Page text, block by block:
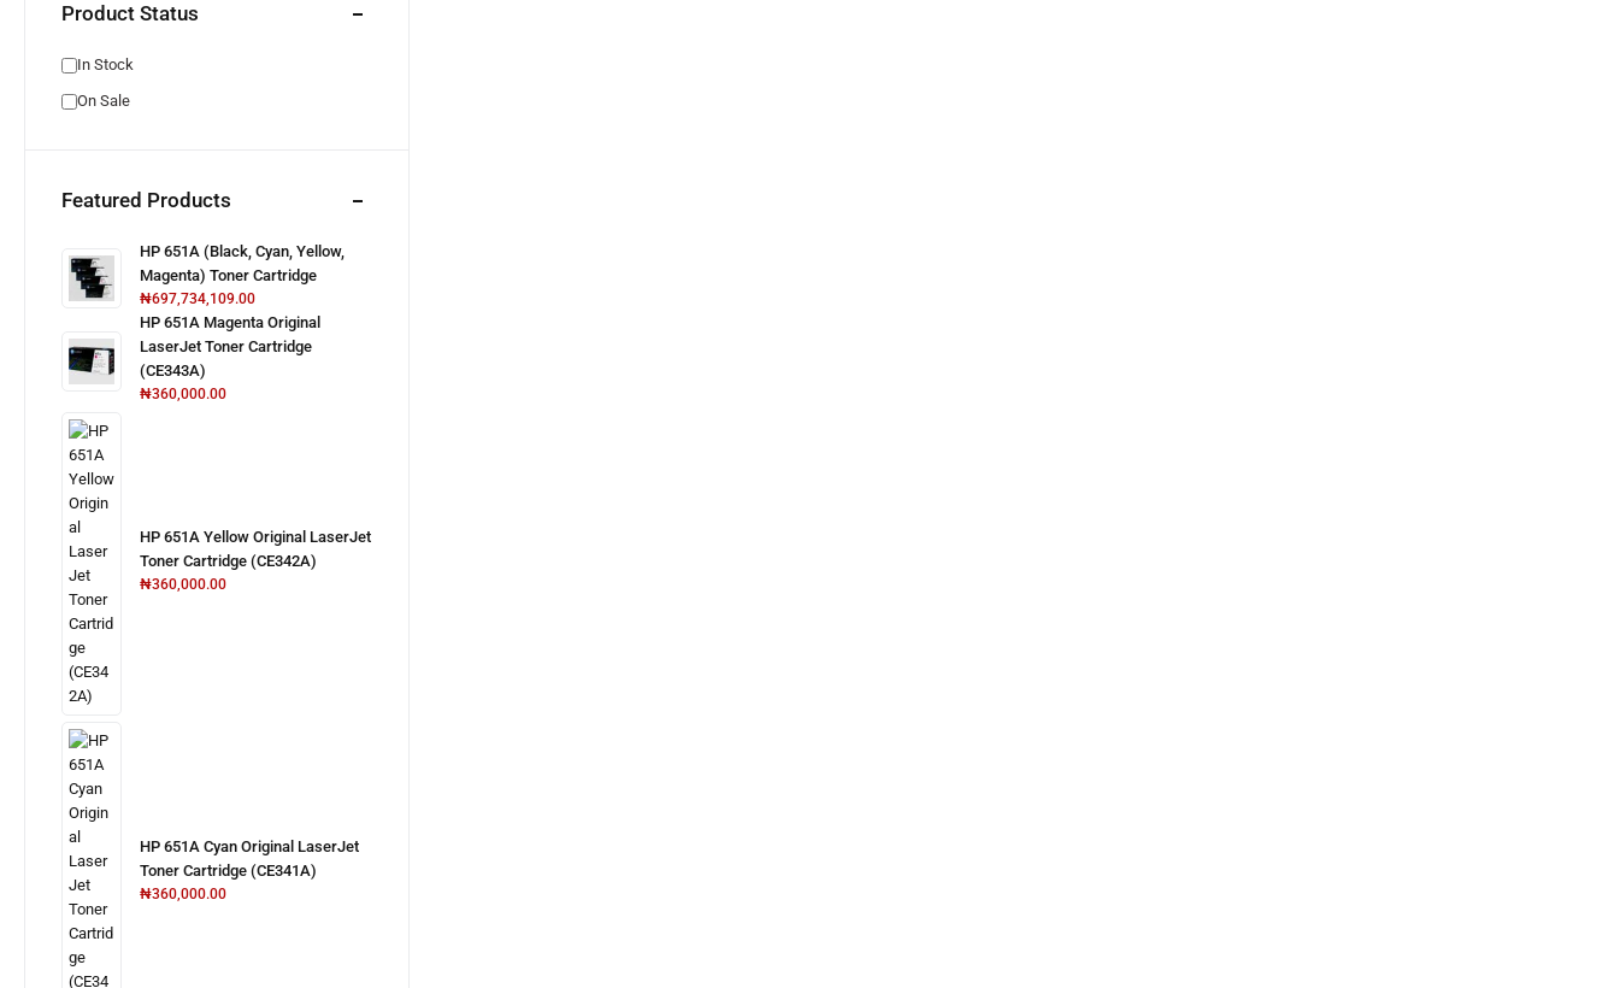
Product Status
In Stock
On Sale
Featured Products
HP 651A (Black, Cyan, Yellow,
Magenta) Toner Cartridge
₦697,734,109.00
HP 651A Magenta Original
LaserJet Toner Cartridge
(CE343A)
₦360,000.00
HP 651A Yellow Original LaserJet
Toner Cartridge (CE342A)
₦360,000.00
HP 651A Cyan Original LaserJet
Toner Cartridge (CE341A)
₦360,000.00